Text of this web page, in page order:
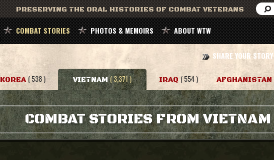
PRESERVING THE ORAL HISTORIES OF COMBAT VETERANS
COMBAT STORIES PHOTOS & MEMOIRS ABOUT WTW
SHARE YOUR STORY
KOREA ( 538 ) VIETNAM ( 3,371 ) IRAQ ( 554 ) AFGHANISTAN
COMBAT STORIES FROM VIETNAM